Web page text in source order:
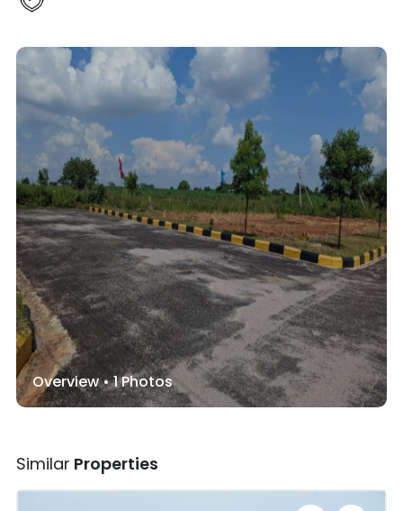
Overview •1Photos
Similar Properties